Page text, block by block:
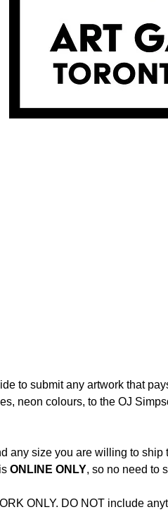
to submit any artwork that
neon colours, to the OJ
any size you are willing to ship
is ONLINE ONLY, so no need to
ONLY. DO NOT include